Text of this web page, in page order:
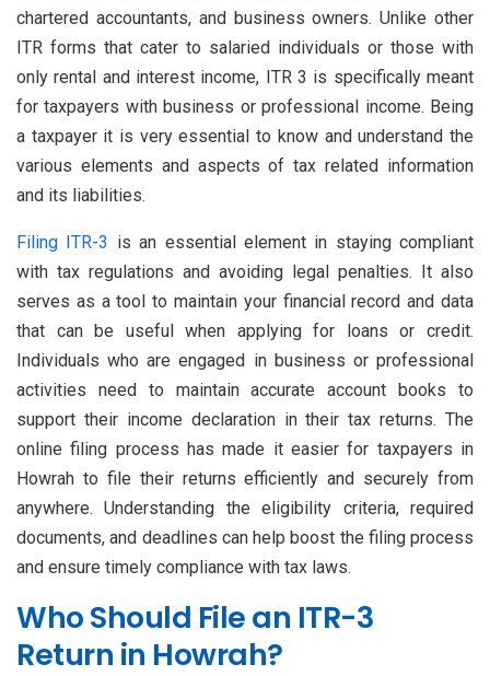
chartered accountants, and business owners. Unlike other
ITR forms that cater to salaried individuals or those with
only rental and interest income, ITR 3 is specifically meant
for taxpayers with business or professional income. Being
a taxpayer it is very essential to know and understand the
various elements and aspects of tax related information
and its liabilities.
Filing ITR-3 is an essential element in staying compliant
with tax regulations and avoiding legal penalties. It also
serves as a tool to maintain your financial record and data
that can be useful when applying for loans or credit.
Individuals who are engaged in business or professional
activities need to maintain accurate account books to
support their income declaration in their tax returns. The
online filing process has made it easier for taxpayers in
Howrah to file their returns efficiently and securely from
anywhere. Understanding the eligibility criteria, required
documents, and deadlines can help boost the filing process
and ensure timely compliance with tax laws.
Who Should File an ITR-3
Return in Howrah?